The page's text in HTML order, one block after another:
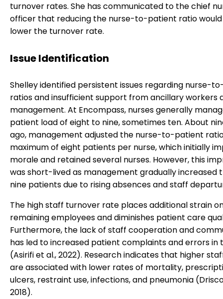
turnover rates. She has communicated to the chief
officer that reducing the nurse-to-patient ratio
lower the turnover rate.
Issue Identification
Shelley identified persistent issues regarding nurse-
ratios and insufficient support from ancillary workers
management. At Encompass, nurses generally
patient load of eight to nine, sometimes ten. About
ago, management adjusted the nurse-to-patient
maximum of eight patients per nurse, which initially
morale and retained several nurses. However, this
was short-lived as management gradually increased
nine patients due to rising absences and staff
The high staff turnover rate places additional strain
remaining employees and diminishes patient care
Furthermore, the lack of staff cooperation and
has led to increased patient complaints and errors
(Asirifi et al., 2022). Research indicates that higher
are associated with lower rates of mortality,
ulcers, restraint use, infections, and pneumonia
2018).